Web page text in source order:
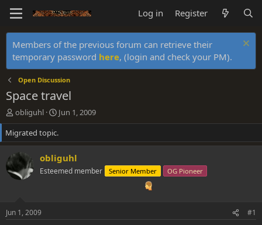
Log in Register
Members of the previous forum can retrieve their
temporary password here, (login and check your PM).
Open Discussion
Space travel
T
h
r
e
a
d
s
t
obliguhl
S
t
a
r
d
a
Jun 1, 2009
Migrated topic.
obliguhl
Esteemed member Senior Member OG Pioneer
Jun 1, 2009 #1